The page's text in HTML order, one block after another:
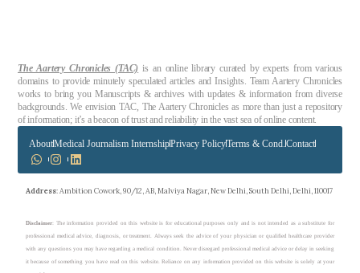
The Aartery Chronicles (TAC) is an online library curated by experts from various
domains to provide minutely speculated articles and Insights. Team Aartery Chronicles
works to bring you Manuscripts & archives with updates & information from diverse
backgrounds. We envision TAC, The Aartery Chronicles as more than just a repository
of information; it’s a beacon of trust and reliability in the vast sea of online content.
AboutMedical Journalism InternshipPrivacy PolicyTerms & Cond.Contact
Address: Ambition Cowork, 90/12, AB, Malviya Nagar, New Delhi, South Delhi, Delhi, 110017
Disclaimer: The information provided on this website is for educational purposes only and is not intended as a substitute for
professional medical advice, diagnosis, or treatment. Always seek the advice of your physician or qualified healthcare provider
with any questions you may have regarding a medical condition. Never disregard professional medical advice or delay in seeking
it because of something you have read on this website. Reliance on any information provided on this website is solely at your